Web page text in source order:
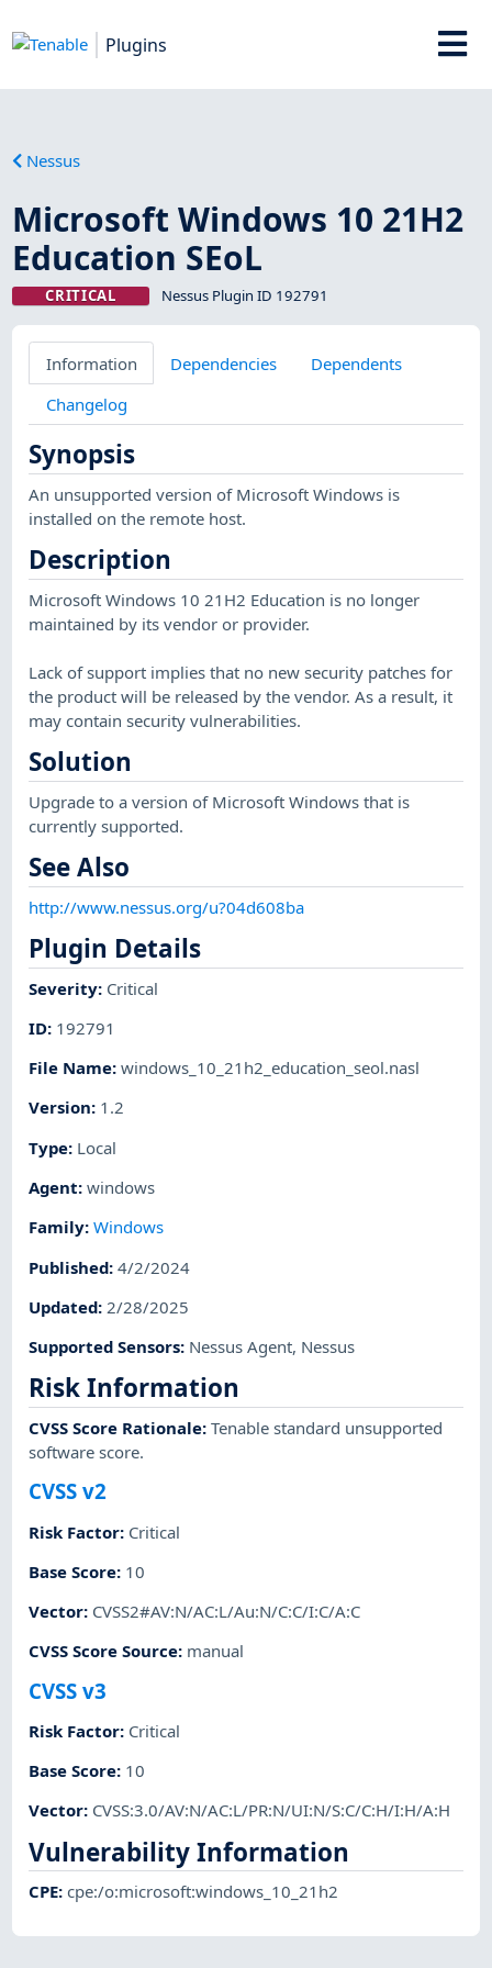
Plugins
Nessus
Microsoft Windows 10 21H2
Education SEoL
CRITICAL Nessus Plugin ID 192791
Information Dependencies
Dependents
Changelog
Synopsis
An unsupported version of Microsoft Windows is
installed on the remote host.
Description
Microsoft Windows 10 21H2 Education is no longer
maintained by its vendor or provider.
Lack of support implies that no new security patches for
the product will be released by the vendor. As a result, it
may contain security vulnerabilities.
Solution
Upgrade to a version of Microsoft Windows that is
currently supported.
See Also
http://www.nessus.org/u?04d608ba
Plugin Details
Severity: Critical
ID: 192791
File Name:windows_10_21h2_education_seol.nasl
Version: 1.2
Type: Local
Agent:windows
Family:Windows
Published:4/2/2024
Updated: 2/28/2025
Supported Sensors: Nessus Agent, Nessus
Risk Information
CVSS Score Rationale:Tenable standard unsupported
software score.
CVSS v2
Risk Factor: Critical
Base Score: 10
Vector: CVSS2#AV:N/AC:L/Au:N/C:C/I:C/A:C
CVSS Score Source: manual
CVSS v3
Risk Factor: Critical
Base Score: 10
Vector: CVSS:3.0/AV:N/AC:L/PR:N/UI:N/S:C/C:H/I:H/A:H
Vulnerability Information
CPE:cpe:/o:microsoft:windows_10_21h2